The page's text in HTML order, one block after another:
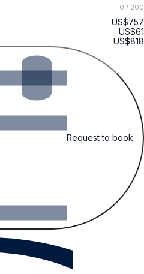
0 / 200
US$757
US$61
US$818
Request to book